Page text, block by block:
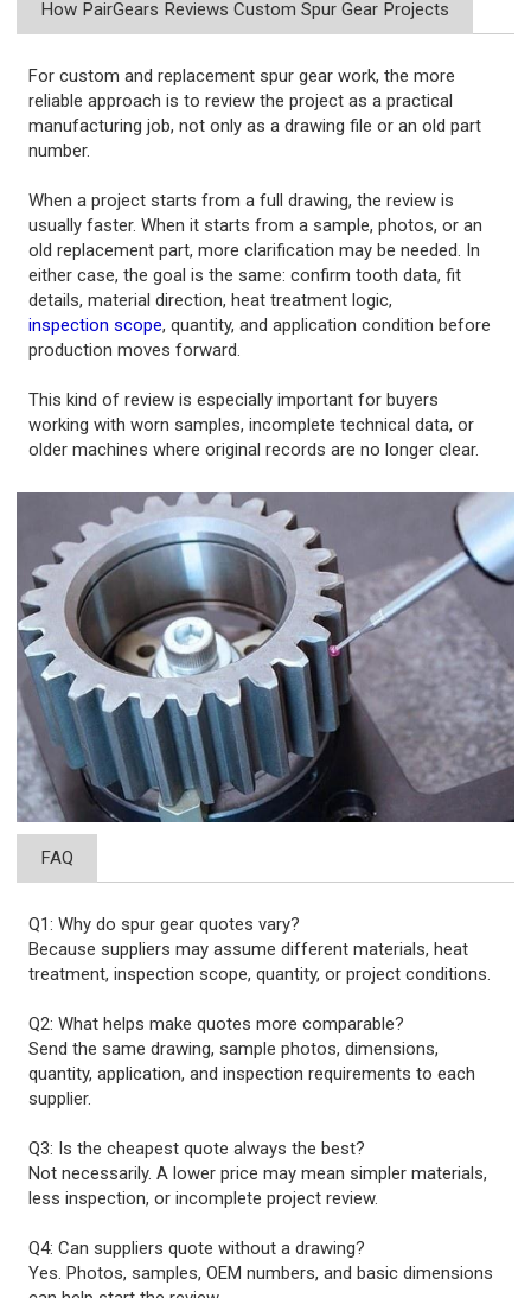
How PairGears Reviews Custom Spur Gear Projects
For custom and replacement spur gear work, the more
reliable approach is to review the project as a practical
manufacturing job, not only as a drawing file or an old part
number.
When a project starts from a full drawing, the review is
usually faster. When it starts from a sample, photos, or an
old replacement part, more clarification may be needed. In
either case, the goal is the same: confirm tooth data, fit
details, material direction, heat treatment logic,
inspection scope, quantity, and application condition before
production moves forward.
This kind of review is especially important for buyers
working with worn samples, incomplete technical data, or
older machines where original records are no longer clear.
FAQ
Q1: Why do spur gear quotes vary?
Because suppliers may assume different materials, heat
treatment, inspection scope, quantity, or project conditions.
Q2: What helps make quotes more comparable?
Send the same drawing, sample photos, dimensions,
quantity, application, and inspection requirements to each
supplier.
Q3: Is the cheapest quote always the best?
Not necessarily. A lower price may mean simpler materials,
less inspection, or incomplete project review.
Q4: Can suppliers quote without a drawing?
Yes. Photos, samples, OEM numbers, and basic dimensions